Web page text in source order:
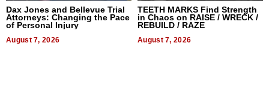
Dax Jones and Bellevue Trial
Attorneys: Changing the Pace
of Personal Injury
August 7, 2026
TEETH MARKS Find Strength
in Chaos on RAISE / WRECK /
REBUILD / RAZE
August 7, 2026